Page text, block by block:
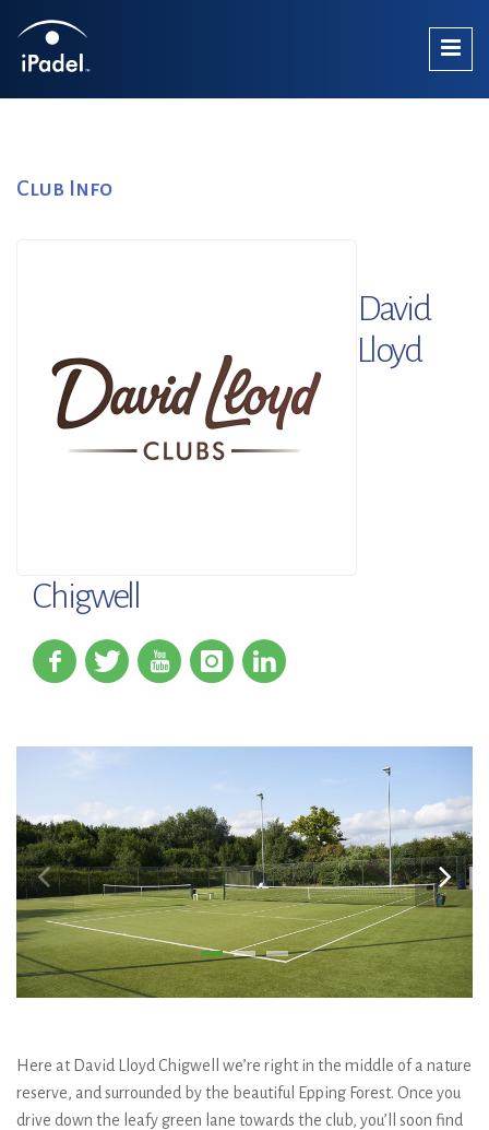
Club Info
David
Lloyd
Chigwell
Here at David Lloyd Chigwell we’re right in the middle of a nature
reserve, and surrounded by the beautiful Epping Forest. Once you
drive down the leafy green lane towards the club, you’ll soon find